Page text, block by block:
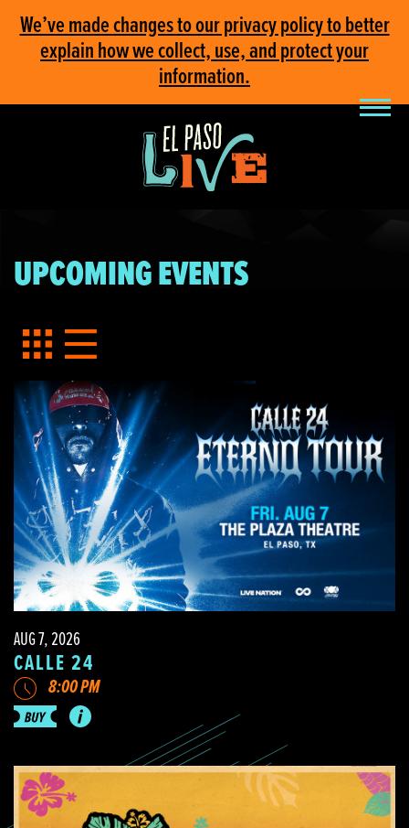
We’ve made changes to our privacy policy to better
explain how we collect, use, and protect your
information.
UPCOMING EVENTS
AUG 7, 2026
CALLE 24
8:00 PM